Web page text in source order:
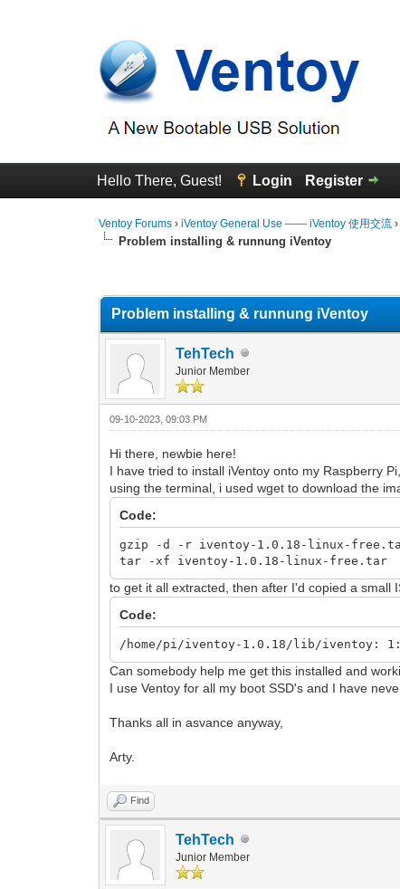
Hello There, Guest! Login Register
Ventoy Forums ›iVentoy General Use —— iVentoy 使用交流
Problem installing & runnung iVentoy
Problem installing & runnung iVentoy
TehTech
Junior Member
09-10-2023, 09:03 PM
Hi there, newbie here!
I have tried to install iVentoy onto my Raspberry
using the terminal, i used wget to download the
Code:
gzip -d -r iventoy-1.0.18-linux-
tar -xf iventoy-1.0.18-linux-free.tar
to get it all extracted, then after I'd copied a small
Code:
/home/pi/iventoy-1.0.18/lib/iventoy:
Can somebody help me get this installed and
I use Ventoy for all my boot SSD's and I have
Thanks all in asvance anyway,
Arty.
Find
TehTech
Junior Member